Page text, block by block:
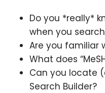
Do you *really*
when you
Are you familiar
What does
Can you locate
Search Builder?